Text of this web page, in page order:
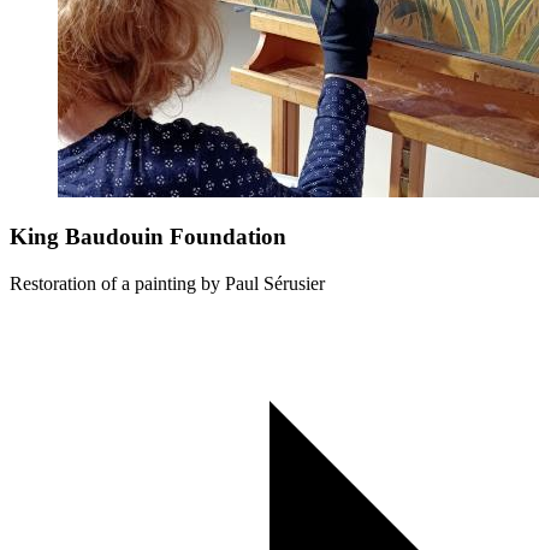
King Baudouin Foundation
Restoration of a painting by Paul Sérusier